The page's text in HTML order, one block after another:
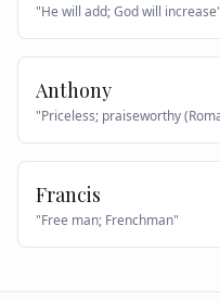
"He will add; God will increase"
Anthony
"Priceless; praiseworthy
Francis
"Free man; Frenchman"